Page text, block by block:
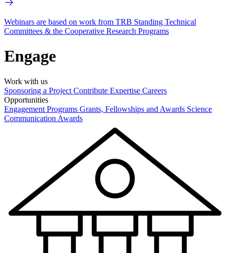
Webinars are based on work from TRB Standing Technical
Committees & the Cooperative Research Programs
Engage
Work with us
Sponsoring a Project Contribute Expertise Careers
Opportunities
Engagement Programs Grants, Fellowships and Awards Science
Communication Awards